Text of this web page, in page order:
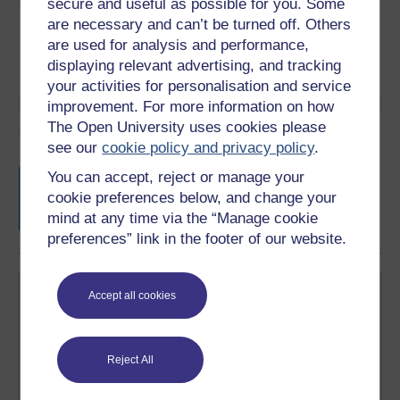
secure and useful as possible for you. Some
are necessary and can’t be turned off. Others
are used for analysis and performance,
displaying relevant advertising, and tracking
your activities for personalisation and service
improvement. For more information on how
The Open University uses cookies please
see ourcookie policy and privacy policy.
You can accept, reject or manage your
cookie preferences below, and change your
mind at any time via the “Manage cookie
preferences” link in the footer of our website.
Accept all cookies
Reject All
Course rewards
Free statement of participationon
completion of these courses.
Create your free OpenLearn profile